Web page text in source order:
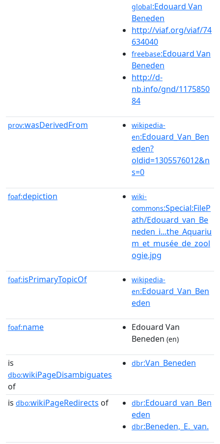
global:Edouard Van
Beneden
http://viaf.org/viaf/74
634040
freebase:Edouard Van
Beneden
http://d-
nb.info/gnd/1175850
84
prov:wasDerivedFrom
wikipedia-
en:Edouard_Van_Ben
eden?
oldid=1305576012&n
s=0
foaf:depiction
wiki-
commons:Special:FileP
ath/Edouard_van_Be
neden_i...the_Aquariu
m_et_musée_de_zool
ogie.jpg
foaf:isPrimaryTopicOf
wikipedia-
en:Edouard_Van_Ben
eden
foaf:name
Edouard Van
Beneden (en)
is
dbo:wikiPageDisambiguates
of
dbr:Van_Beneden
is dbo:wikiPageRedirects of dbr:Edouard_van_Ben
eden
dbr:Beneden,_E._van.